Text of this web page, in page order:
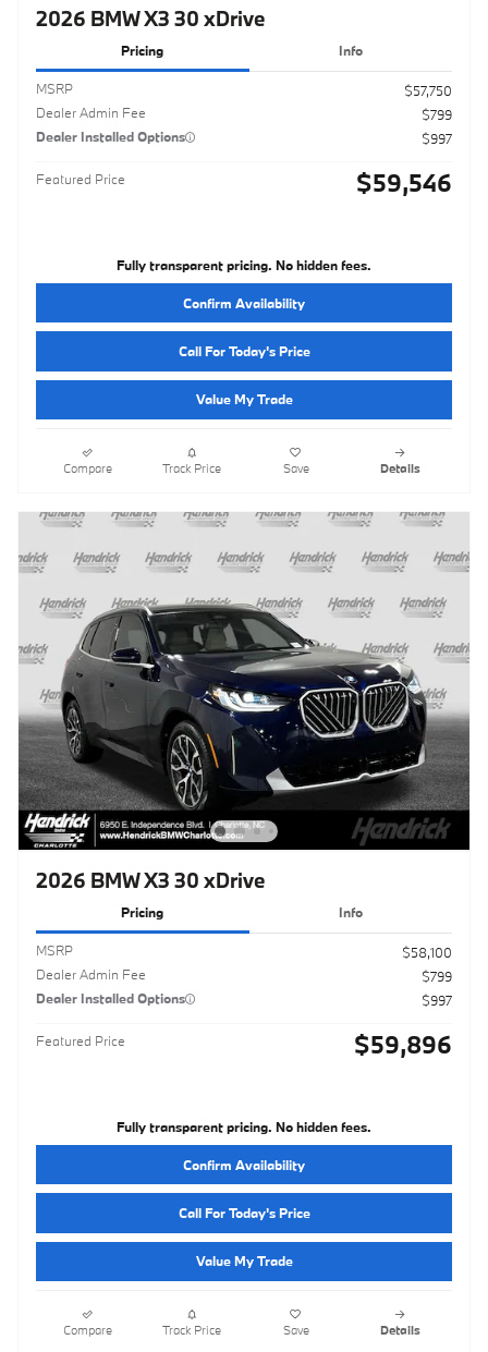
2026 BMW X3 30 xDrive
Pricing Info
MSRP
$57,750
Dealer Admin Fee
$799
Dealer Installed Options
$997
Featured Price $59,546
Fully transparent pricing. No hidden fees.
Confirm Availability
Call For Today's Price
Value My Trade
Compare Track Price Save Details
2026 BMW X3 30 xDrive
Pricing Info
MSRP
$58,100
Dealer Admin Fee
$799
Dealer Installed Options
$997
Featured Price $59,896
Fully transparent pricing. No hidden fees.
Confirm Availability
Call For Today's Price
Value My Trade
Compare Track Price Save Details